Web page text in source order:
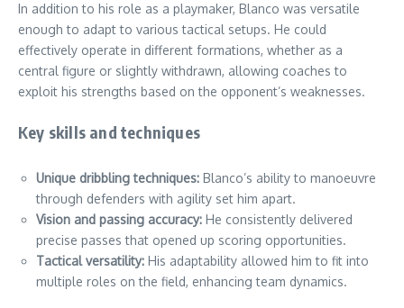
In addition to his role as a playmaker, Blanco was versatile
enough to adapt to various tactical setups. He could
effectively operate in different formations, whether as a
central figure or slightly withdrawn, allowing coaches to
exploit his strengths based on the opponent’s weaknesses.
Key skills and techniques
Unique dribbling techniques: Blanco’s ability to manoeuvre
through defenders with agility set him apart.
Vision and passing accuracy: He consistently delivered
precise passes that opened up scoring opportunities.
Tactical versatility: His adaptability allowed him to fit into
multiple roles on the field, enhancing team dynamics.